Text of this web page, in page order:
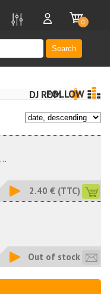
Search
0
DJ ROMFOLLOW
...
2.40 € (TTC)
Out of stock